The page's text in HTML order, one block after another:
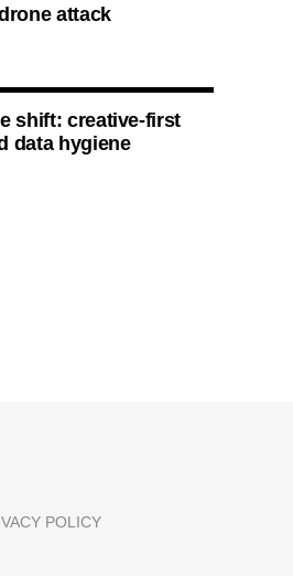
attack
shift: creative-first
data hygiene
POLICY